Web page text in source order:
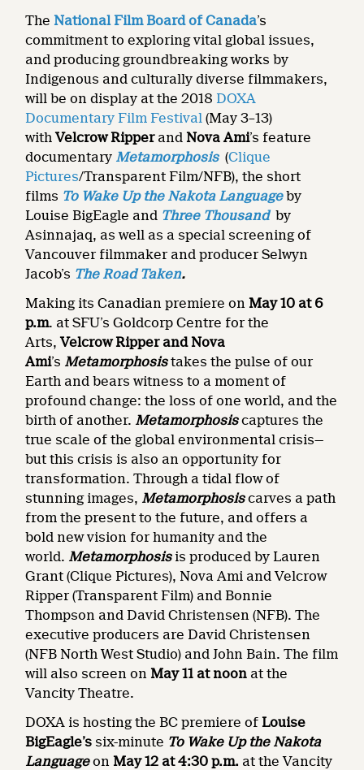
The National Film Board of Canada’s
commitment to exploring vital global issues,
and producing groundbreaking works by
Indigenous and culturally diverse filmmakers,
will be on display at the 2018 DOXA
Documentary Film Festival (May 3–13)
withVelcrow RipperandNova Ami’s feature
documentary Metamorphosis (Clique
Pictures/Transparent Film/NFB), the short
films To Wake Up the Nakota Language by
Louise BigEagle and Three Thousand by
Asinnajaq, as well as a special screening of
Vancouver filmmaker and producer Selwyn
Jacob’s The Road Taken.
Making its Canadian premiere on May 10 at 6
p.m. at SFU’s Goldcorp Centre for the
Arts,Velcrow Ripper and Nova
Ami’s Metamorphosistakes the pulse of our
Earth and bears witness to a moment of
profound change: the loss of one world, and the
birth of another. Metamorphosiscaptures the
true scale of the global environmental crisis—
but this crisis is also an opportunity for
transformation. Through a tidal flow of
stunning images, Metamorphosiscarves a path
from the present to the future, and offers a
bold new vision for humanity and the
world. Metamorphosisis produced by Lauren
Grant (Clique Pictures), Nova Ami and Velcrow
Ripper (Transparent Film) and Bonnie
Thompson and David Christensen (NFB). The
executive producers are David Christensen
(NFB North West Studio) and John Bain. The film
will also screen on May 11 at noon at the
Vancity Theatre.
DOXA is hosting the BC premiere ofLouise
BigEagle’s six-minute To Wake Up the Nakota
Languageon May 12 at 4:30 p.m. at the Vancity